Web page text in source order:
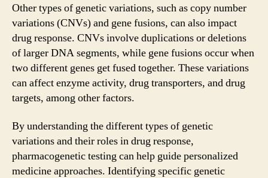
Other types of genetic variations, such as copy number
variations (CNVs) and gene fusions, can also impact
drug response. CNVs involve duplications or deletions
of larger DNA segments, while gene fusions occur when
two different genes get fused together. These variations
can affect enzyme activity, drug transporters, and drug
targets, among other factors.
By understanding the different types of genetic
variations and their roles in drug response,
pharmacogenetic testing can help guide personalized
medicine approaches. Identifying specific genetic